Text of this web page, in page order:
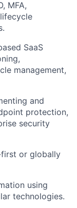
MFA,
SaaS
management,
and
protection,
security
or globally
using
technologies.